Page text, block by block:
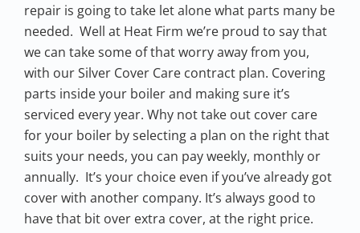
repair is going to take let alone what parts many be
needed. Well at Heat Firm we’re proud to say that
we can take some of that worry away from you,
with our Silver Cover Care contract plan. Covering
parts inside your boiler and making sure it’s
serviced every year. Why not take out cover care
for your boiler by selecting a plan on the right that
suits your needs, you can pay weekly, monthly or
annually. It’s your choice even if you’ve already got
cover with another company. It’s always good to
have that bit over extra cover, at the right price.